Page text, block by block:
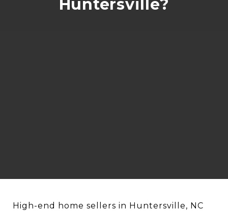
Huntersville?
High-end home sellers in Huntersville, NC